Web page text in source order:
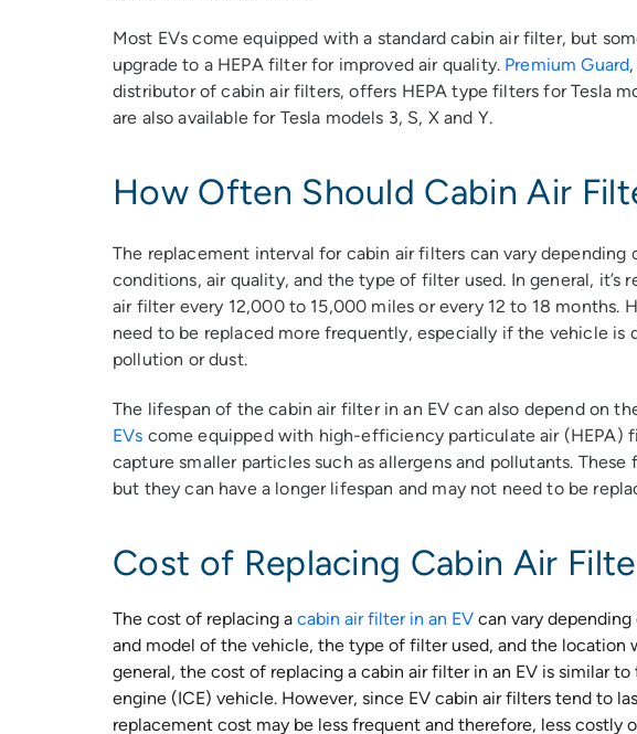
Most EVs come equipped with a standard cabin air filter, but
upgrade to a HEPA filter for improved air quality. Premium Guard
distributor of cabin air filters, offers HEPA type filters for Tesla
are also available for Tesla models 3, S, X and Y.
How Often Should Cabin Air
The replacement interval for cabin air filters can vary depending
conditions, air quality, and the type of filter used. In general, it’s
air filter every 12,000 to 15,000 miles or every 12 to 18 months.
need to be replaced more frequently, especially if the vehicle is
pollution or dust.
The lifespan of the cabin air filter in an EV can also depend on
EVs come equipped with high-efficiency particulate air (HEPA)
capture smaller particles such as allergens and pollutants.
but they can have a longer lifespan and may not need to be
Cost of Replacing Cabin Air
The cost of replacing a cabin air filter in an EV can vary
and model of the vehicle, the type of filter used, and the location
general, the cost of replacing a cabin air filter in an EV is similar
engine (ICE) vehicle. However, since EV cabin air filters tend to
replacement cost may be less frequent and therefore, less costly